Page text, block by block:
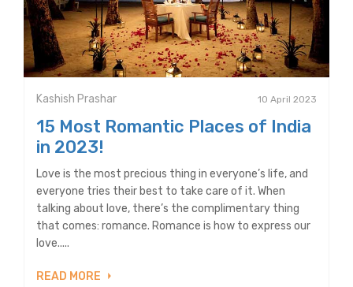
Kashish Prashar 10 April 2023
15 Most Romantic Places of India
in 2023!
Love is the most precious thing in everyone’s life, and
everyone tries their best to take care of it. When
talking about love, there’s the complimentary thing
that comes: romance. Romance is how to express our
love.....
READ MORE